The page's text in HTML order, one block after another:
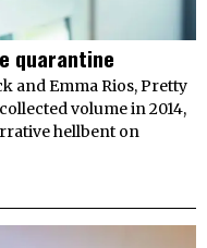
quarantine
and Emma Rios, Pretty
volume in 2014,
hellbent on